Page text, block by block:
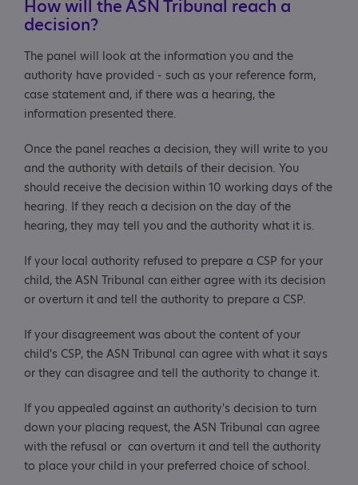
How will the ASN Tribunal reach a
decision?
The panel will look at the information you and the
authority have provided - such as your reference form,
case statement and, if there was a hearing, the
information presented there.
Once the panel reaches a decision, they will write to you
and the authority with details of their decision. You
should receive the decision within 10 working days of the
hearing. If they reach a decision on the day of the
hearing, they may tell you and the authority what it is.
If your local authority refused to prepare a CSP for your
child, the ASN Tribunal can either agree with its decision
or overturn it and tell the authority to prepare a CSP.
If your disagreement was about the content of your
child's CSP, the ASN Tribunal can agree with what it says
or they can disagree and tell the authority to change it.
If you appealed against an authority's decision to turn
down your placing request, the ASN Tribunal can agree
with the refusal or can overturn it and tell the authority
to place your child in your preferred choice of school.